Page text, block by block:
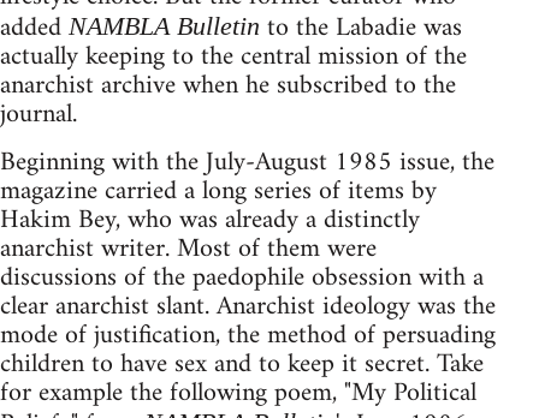
added NAMBLA Bulletin to the Labadie was
actually keeping to the central mission of the
anarchist archive when he subscribed to the
journal.
Beginning with the July-August 1985 issue, the
magazine carried a long series of items by
Hakim Bey, who was already a distinctly
anarchist writer. Most of them were
discussions of the paedophile obsession with a
clear anarchist slant. Anarchist ideology was the
mode of justification, the method of persuading
children to have sex and to keep it secret. Take
for example the following poem, "My Political